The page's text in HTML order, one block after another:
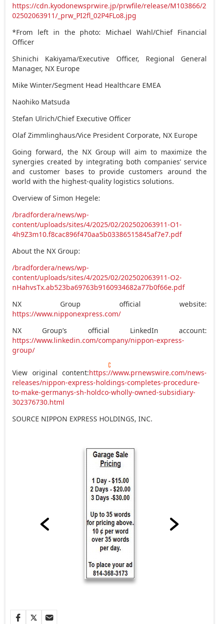
https://cdn.kyodonewsprwire.jp/prwfile/release/M103866/2
02502063911/_prw_PI2fl_02P4FLo8.jpg
*From left in the photo: Michael Wahl/Chief Financial
Officer
Shinichi Kakiyama/Executive Officer, Regional General
Manager, NX Europe
Mike Winter/Segment Head Healthcare EMEA
Naohiko Matsuda
Stefan Ulrich/Chief Executive Officer
Olaf Zimmlinghaus/Vice President Corporate, NX Europe
Going forward, the NX Group will aim to maximize the
synergies created by integrating both companies’ service
and customer bases to provide customers around the
world with the highest-quality logistics solutions.
Overview of Simon Hegele:
/bradfordera/news/wp-
content/uploads/sites/4/2025/02/202502063911-O1-
4h9Z3m10.f8cac896f470aa5b03386515845af7e7.pdf
About the NX Group:
/bradfordera/news/wp-
content/uploads/sites/4/2025/02/202502063911-O2-
nHahvsTx.ab523ba69763b9160934682a77b0f66e.pdf
NX Group official website:
https://www.nipponexpress.com/
NX Group’s official LinkedIn account:
https://www.linkedin.com/company/nippon-express-
group/
View original content:https://www.prnewswire.com/news-
releases/nippon-express-holdings-completes-procedure-
to-make-germanys-sh-holdco-wholly-owned-subsidiary-
302376730.html
SOURCE NIPPON EXPRESS HOLDINGS, INC.